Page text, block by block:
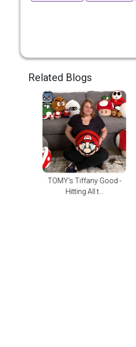
Related Blogs
Alpesh (Al) Patel Vice
President, ...